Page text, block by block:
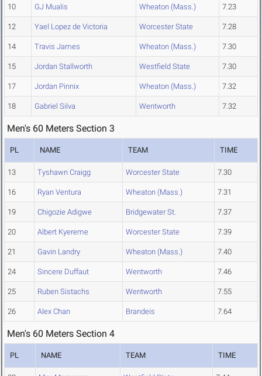
10 GJ Mualis Wheaton (Mass.) 7.23
12 Yael Lopez de Victoria Worcester State 7.28
14 Travis James Wheaton (Mass.) 7.30
15 Jordan Stallworth Westfield State 7.30
17 Jordan Pinnix Wheaton (Mass.) 7.32
18 Gabriel Silva Wentworth 7.32
Men's 60 Meters Section 3
PL NAME TEAM TIME
13 Tyshawn Craigg Worcester State 7.30
16 Ryan Ventura Wheaton (Mass.) 7.31
19 Chigozie Adigwe Bridgewater St. 7.37
20 Albert Kyereme Worcester State 7.39
21 Gavin Landry Wheaton (Mass.) 7.40
24 Sincere Duffaut Wentworth 7.46
25 Ruben Sistachs Wentworth 7.55
26 Alex Chan Brandeis 7.64
Men's 60 Meters Section 4
PL NAME TEAM TIME